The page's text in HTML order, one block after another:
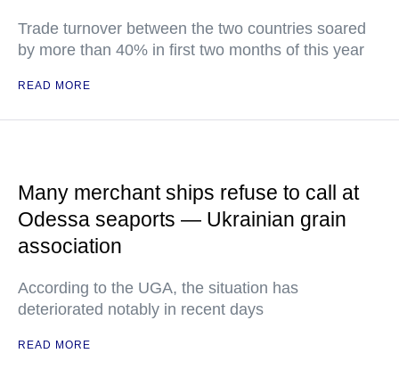
Trade turnover between the two countries soared
by more than 40% in first two months of this year
READ MORE
Many merchant ships refuse to call at
Odessa seaports — Ukrainian grain
association
According to the UGA, the situation has
deteriorated notably in recent days
READ MORE